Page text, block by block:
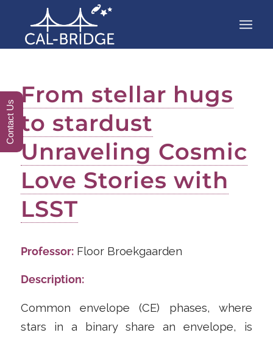
From stellar hugs
to stardust
Unraveling Cosmic
Love Stories with
LSST
Professor:Floor Broekgaarden
Description:
Common envelope (CE) phases, where
stars in a binary share an envelope, is
Contact Us